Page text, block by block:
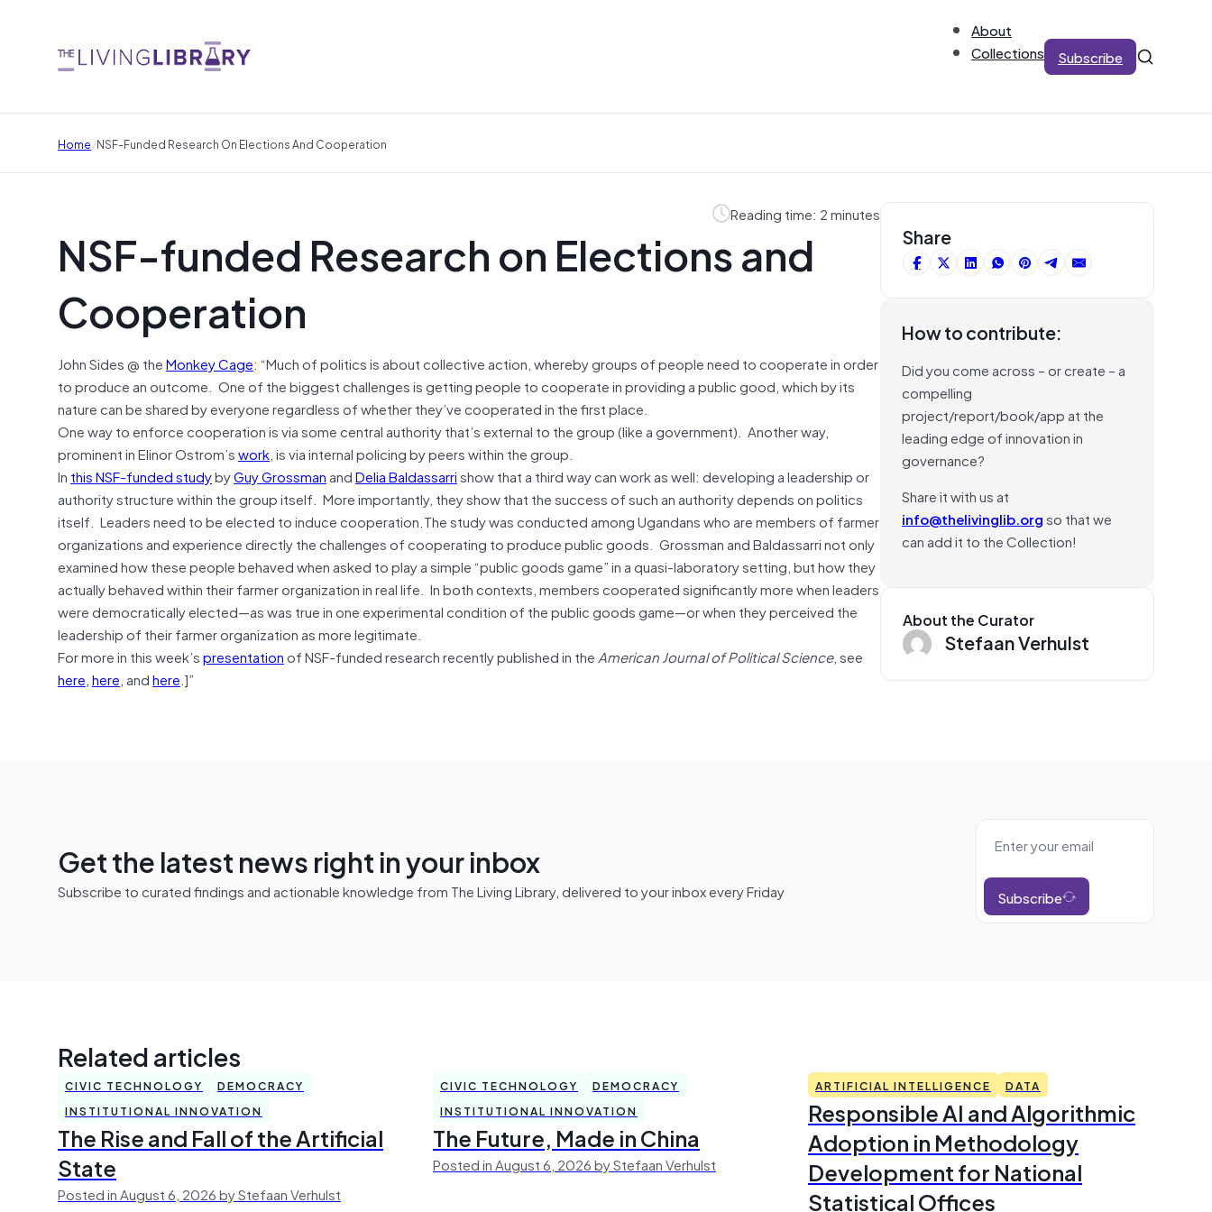
About
Collections
Subscribe
Home/NSF-Funded Research On Elections And Cooperation
Reading time: 2 minutes
NSF-funded Research on Elections and
Cooperation
John Sides @ theMonkey Cage: “Much of politics is about collective action, whereby groups of people need to cooperate in order
to produce an outcome. One of the biggest challenges is getting people to cooperate in providing a public good, which by its
nature can be shared by everyone regardless of whether they’ve cooperated in the first place.
One way to enforce cooperation is via some central authority that’s external to the group (like a government). Another way,
prominent in Elinor Ostrom’swork, is via internal policing by peers within the group.
In this NSF-funded studybyGuy GrossmanandDelia Baldassarrishow that a third way can work as well: developing a leadership or
authority structure within the group itself. More importantly, they show that the success of such an authority depends on politics
itself. Leaders need to be elected to induce cooperation.The study was conducted among Ugandans who are members of farmer
organizations and experience directly the challenges of cooperating to produce public goods. Grossman and Baldassarri not only
examined how these people behaved when asked to play a simple “public goods game” in a quasi-laboratory setting, but how they
actually behaved within their farmer organization in real life. In both contexts, members cooperated significantly more when leaders
were democratically elected—as was true in one experimental condition of the public goods game—or when they perceived the
leadership of their farmer organization as more legitimate.
For more in this week’spresentationof NSF-funded research recently published in theAmerican Journal of Political Science, see
here,here, andhere.]”
Share
How to contribute:
Did you come across – or create – a
compelling
project/report/book/app at the
leading edge of innovation in
governance?
Share it with us at
info@thelivinglib.orgso that we
can add it to the Collection!
About the Curator
Stefaan Verhulst
Get the latest news right in your inbox
Subscribe to curated findings and actionable knowledge from The Living Library, delivered to your inbox every Friday Subscribe
Related articles
CIVIC TECHNOLOGY
DEMOCRACY
INSTITUTIONAL INNOVATION
The Rise and Fall of the Artificial
State
Posted in August 6, 2026 by Stefaan Verhulst
CIVIC TECHNOLOGY
DEMOCRACY
INSTITUTIONAL INNOVATION
The Future, Made in China
Posted in August 6, 2026 by Stefaan Verhulst
ARTIFICIAL INTELLIGENCE DATA
Responsible AI and Algorithmic
Adoption in Methodology
Development for National
Statistical Offices